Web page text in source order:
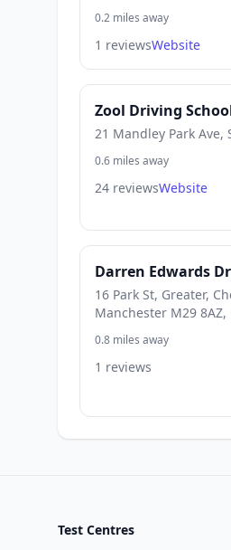
0.2 miles away
1 reviewsWebsite
Zool Driving
21 Mandley Park Ave,
0.6 miles away
24 reviewsWebsite
Darren Edwards
16 Park St, Greater,
Manchester M29 8AZ,
0.8 miles away
1 reviews
Test Centres